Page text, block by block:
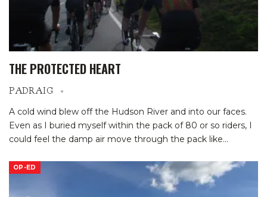
THE PROTECTED HEART
PADRAIG
A cold wind blew off the Hudson River and into our faces.
Even as I buried myself within the pack of 80 or so riders, I
could feel the damp air move through the pack like…
OP-ED